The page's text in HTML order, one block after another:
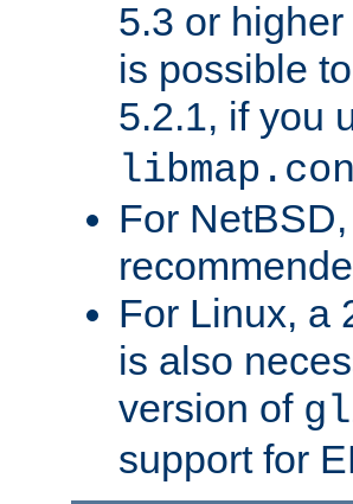
5.3 or
is possible
5.2.1, if you
For
For Linux, a
is also
version of
support for